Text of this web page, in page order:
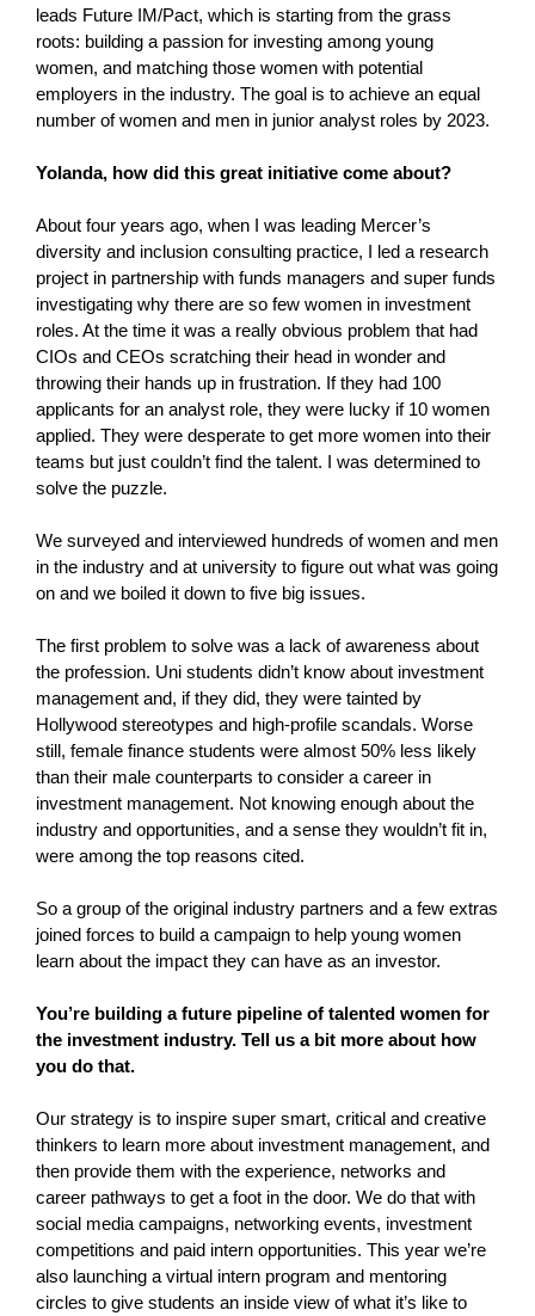
leads Future IM/Pact, which is starting from the grass
roots: building a passion for investing among young
women, and matching those women with potential
employers in the industry. The goal is to achieve an equal
number of women and men in junior analyst roles by 2023.
Yolanda, how did this great initiative come about?
About four years ago, when I was leading Mercer’s
diversity and inclusion consulting practice, I led a research
project in partnership with funds managers and super funds
investigating why there are so few women in investment
roles. At the time it was a really obvious problem that had
CIOs and CEOs scratching their head in wonder and
throwing their hands up in frustration. If they had 100
applicants for an analyst role, they were lucky if 10 women
applied. They were desperate to get more women into their
teams but just couldn’t find the talent. I was determined to
solve the puzzle.
We surveyed and interviewed hundreds of women and men
in the industry and at university to figure out what was going
on and we boiled it down to five big issues.
The first problem to solve was a lack of awareness about
the profession. Uni students didn’t know about investment
management and, if they did, they were tainted by
Hollywood stereotypes and high-profile scandals. Worse
still, female finance students were almost 50% less likely
than their male counterparts to consider a career in
investment management. Not knowing enough about the
industry and opportunities, and a sense they wouldn’t fit in,
were among the top reasons cited.
So a group of the original industry partners and a few extras
joined forces to build a campaign to help young women
learn about the impact they can have as an investor.
You’re building a future pipeline of talented women for
the investment industry. Tell us a bit more about how
you do that.
Our strategy is to inspire super smart, critical and creative
thinkers to learn more about investment management, and
then provide them with the experience, networks and
career pathways to get a foot in the door. We do that with
social media campaigns, networking events, investment
competitions and paid intern opportunities. This year we’re
also launching a virtual intern program and mentoring
circles to give students an inside view of what it’s like to